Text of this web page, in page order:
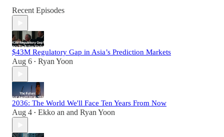
Recent Episodes
$43M Regulatory Gap in Asia’s Prediction Markets
Aug 6 • Ryan Yoon
2036: The World We'll Face Ten Years From Now
Aug 4 • Ekko an and Ryan Yoon